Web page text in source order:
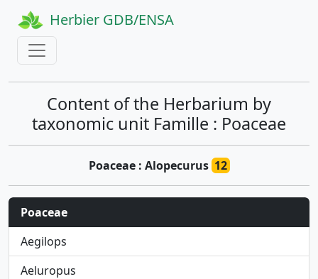
Herbier GDB/ENSA
Content of the Herbarium by
taxonomic unit Famille : Poaceae
Poaceae : Alopecurus12
Poaceae
Aegilops
Aeluropus